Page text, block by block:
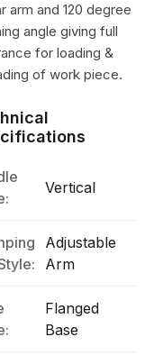
arm and 120 degree
angle giving full
for loading &
of work piece.
Vertical
Adjustable
Arm
Flanged
Base